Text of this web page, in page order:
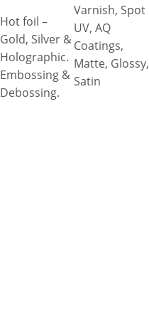
Hot foil –
Gold, Silver &
Holographic.
Embossing &
Debossing.
Varnish, Spot
UV, AQ
Coatings,
Matte, Glossy,
Satin